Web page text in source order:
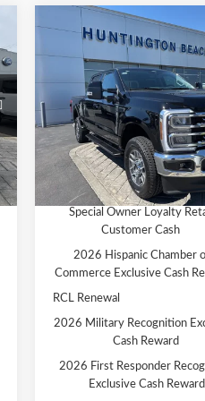
2026 Ford F-250SD
Price Drop
VIN:1FT8W2BTXTEE00109
Model:W2B
In Stock
SALE PRICE*
Less
MSRP
Ford Offers:
SALE PRICE*
Add. Available Ford Offers:
Special Owner Loyalty
Customer Cash
2026 Hispanic Chamber
Commerce Exclusive Cash
RCL Renewal
2026 Military Recognition
Cash Reward
2026 First Responder
Exclusive Cash Reward
Compare Vehicle